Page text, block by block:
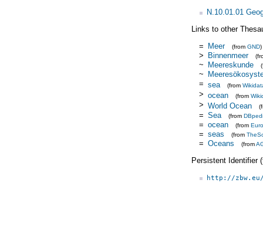
N.10.01.01
Links to other
= Meer (from GND)
> Binnenmeer
~ Meereskunde
~
= sea (from
> ocean (from
> World Ocean
= Sea (from
= ocean (from
= seas (from
= Oceans (from
Persistent Identifier
http://